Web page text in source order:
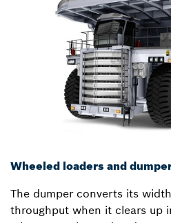
Wheeled loaders and
The dumper converts its
throughput when it clears up